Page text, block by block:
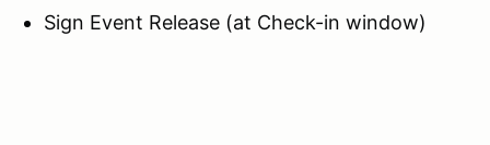
Sign Event Release (at Check-in window)